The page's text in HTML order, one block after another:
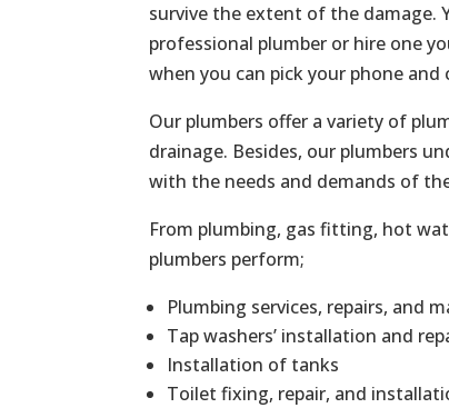
survive the extent of the damage.
professional plumber or hire one
when you can pick your phone and
Our plumbers offer a variety of
drainage. Besides, our plumbers
with the needs and demands of
From plumbing, gas fitting, hot
plumbers perform;
Plumbing services, repairs, and
Tap washers’ installation and
Installation of tanks
Toilet fixing, repair, and